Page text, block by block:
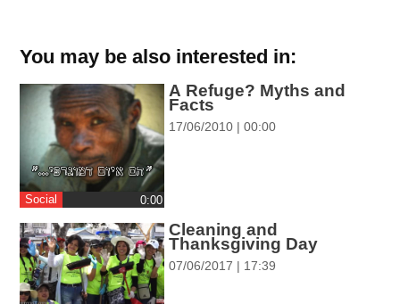
cached
כל
ההגדרות
flag
משוב
You may be also interested in:
Social 0:00
A Refuge? Myths and
Facts
17/06/2010 | 00:00
Cleaning and
Thanksgiving Day
07/06/2017 | 17:39